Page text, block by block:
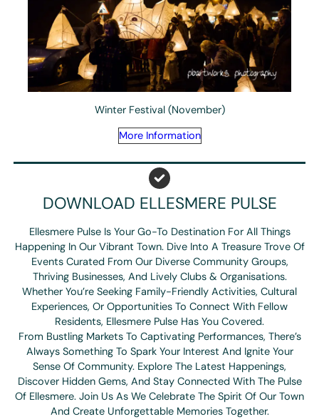
Winter Festival (November)
More Information
DOWNLOAD ELLESMERE PULSE
Ellesmere Pulse Is Your Go-To Destination For All Things
Happening In Our Vibrant Town. Dive Into A Treasure Trove Of
Events Curated From Our Diverse Community Groups,
Thriving Businesses, And Lively Clubs & Organisations.
Whether You’re Seeking Family-Friendly Activities, Cultural
Experiences, Or Opportunities To Connect With Fellow
Residents, Ellesmere Pulse Has You Covered.
From Bustling Markets To Captivating Performances, There’s
Always Something To Spark Your Interest And Ignite Your
Sense Of Community. Explore The Latest Happenings,
Discover Hidden Gems, And Stay Connected With The Pulse
Of Ellesmere. Join Us As We Celebrate The Spirit Of Our Town
And Create Unforgettable Memories Together.